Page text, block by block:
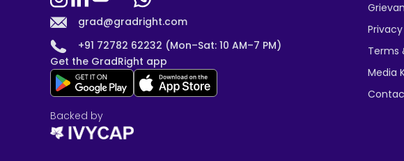
grad@gradright.com
+91 72782 62232 (Mon–Sat: 10 AM–7 PM)
Get the GradRight app
Terms
Media
Backed by